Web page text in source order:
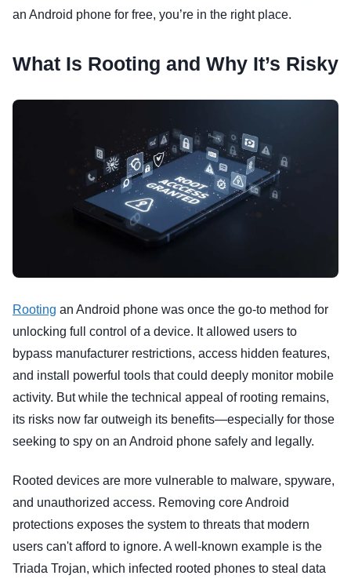
an Android phone for free, you’re in the right place.
What Is Rooting and Why It’s Risky
Rooting an Android phone was once the go-to method for
unlocking full control of a device. It allowed users to
bypass manufacturer restrictions, access hidden features,
and install powerful tools that could deeply monitor mobile
activity. But while the technical appeal of rooting remains,
its risks now far outweigh its benefits—especially for those
seeking to spy on an Android phone safely and legally.
Rooted devices are more vulnerable to malware, spyware,
and unauthorized access. Removing core Android
protections exposes the system to threats that modern
users can't afford to ignore. A well-known example is the
Triada Trojan, which infected rooted phones to steal data